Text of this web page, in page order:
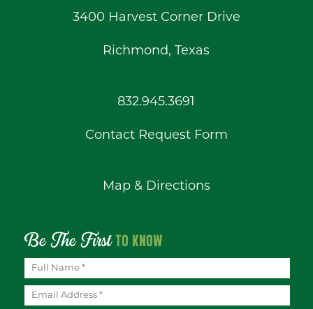
3400 Harvest Corner Drive
Richmond, Texas
832.945.3691
Contact Request Form
Map & Directions
Be The FirstTO KNOW